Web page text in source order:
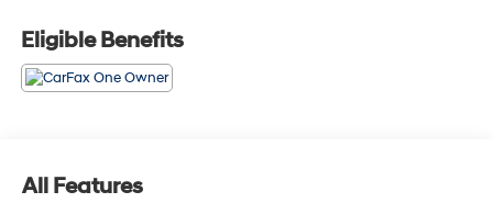
Priced below KBB Fair Purchase Price! Odometer is
2417 miles below market average!
At Jeep Chrysler Dodge City, customer service is OUR
Eligible Benefits
All Features